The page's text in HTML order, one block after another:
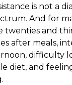
is not a
And for
twenties and
after meals,
difficulty
diet, and